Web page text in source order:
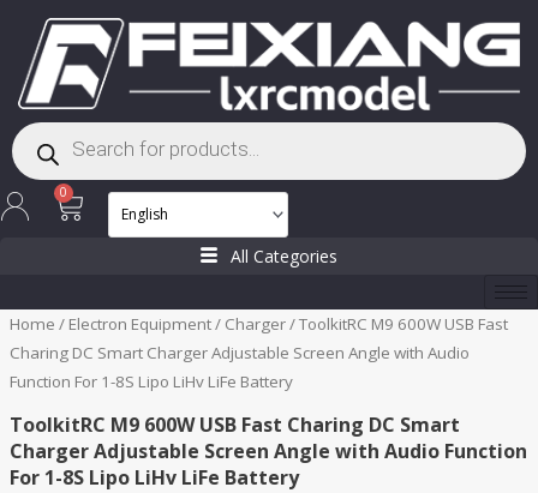
content
Products
search
0
Cart
All Categories
Home / Electron Equipment/ Charger/ ToolkitRC M9 600W USB Fast
Charing DC Smart Charger Adjustable Screen Angle with Audio
Function For 1-8S Lipo LiHv LiFe Battery
ToolkitRC M9 600W USB Fast Charing DC Smart
Charger Adjustable Screen Angle with Audio Function
For 1-8S Lipo LiHv LiFe Battery